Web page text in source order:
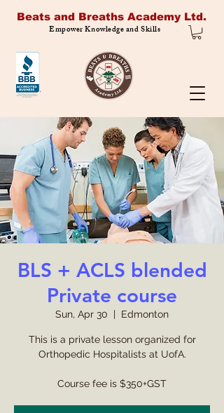
Beats and Breaths Academy Ltd.
Empower Knowledge and Skills
BLS + ACLS blended
Private course
Sun, Apr 30
  |
Edmonton
This is a private lesson organized for
Orthopedic Hospitalists at UofA.
Course fee is $350+GST